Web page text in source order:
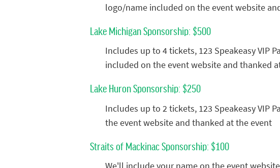
logo/name included on the event website
Lake Michigan Sponsorship: $500
Includes up to 4 tickets, 123 Speakeasy VIP
included on the event website and thanked
Lake Huron Sponsorship: $250
Includes up to 2 tickets, 123 Speakeasy VIP
the event website and thanked at the event
Straits of Mackinac Sponsorship: $100